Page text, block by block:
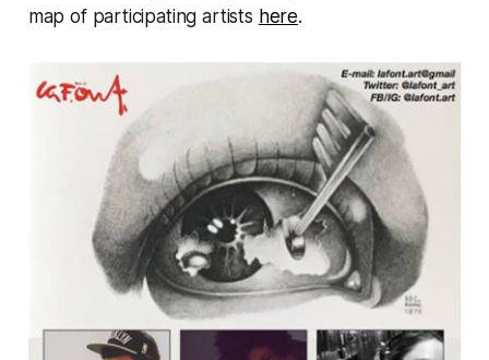
map of participating artists here.